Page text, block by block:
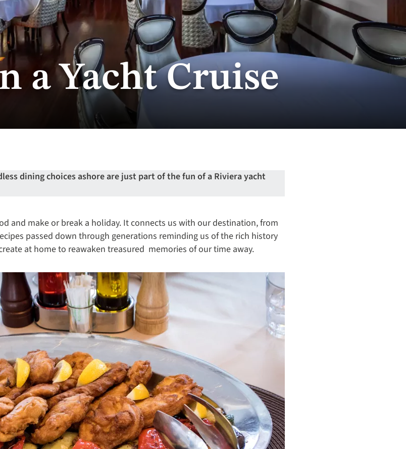
a Yacht Cruise
dining choices ashore are just part of the fun of a Riviera yacht
and make or break a holiday. It connects us with our destination, from
passed down through generations reminding us of the rich history
at home to reawaken treasured memories of our time away.